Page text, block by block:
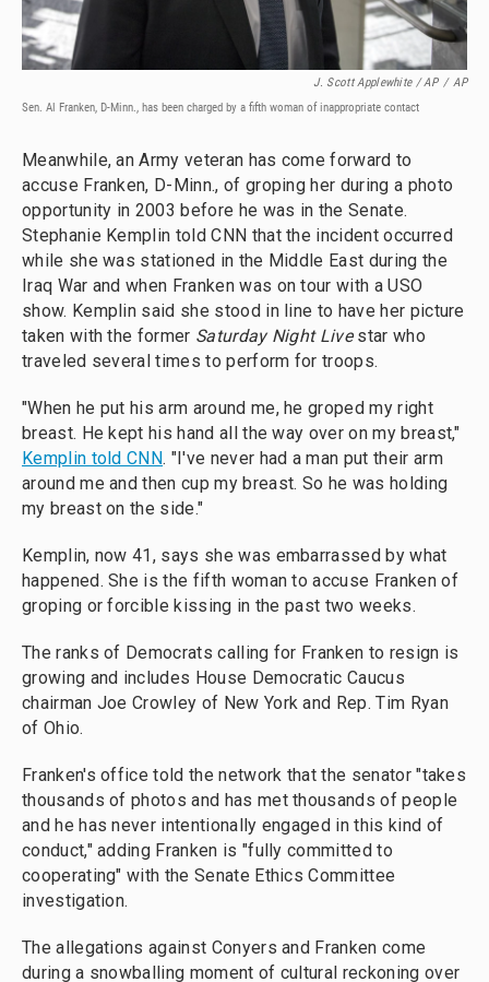
J. Scott Applewhite / AP / AP
Sen. Al Franken, D-Minn., has been charged by a fifth woman of inappropriate contact
Meanwhile, an Army veteran has come forward to
accuse Franken, D-Minn., of groping her during a photo
opportunity in 2003 before he was in the Senate.
Stephanie Kemplin told CNN that the incident occurred
while she was stationed in the Middle East during the
Iraq War and when Franken was on tour with a USO
show. Kemplin said she stood in line to have her picture
taken with the former Saturday Night Livestar who
traveled several times to perform for troops.
"When he put his arm around me, he groped my right
breast. He kept his hand all the way over on my breast,"
Kemplin told CNN. "I've never had a man put their arm
around me and then cup my breast. So he was holding
my breast on the side."
Kemplin, now 41, says she was embarrassed by what
happened. She is the fifth woman to accuse Franken of
groping or forcible kissing in the past two weeks.
The ranks of Democrats calling for Franken to resign is
growing and includes House Democratic Caucus
chairman Joe Crowley of New York and Rep. Tim Ryan
of Ohio.
Franken's office told the network that the senator "takes
thousands of photos and has met thousands of people
and he has never intentionally engaged in this kind of
conduct," adding Franken is "fully committed to
cooperating" with the Senate Ethics Committee
investigation.
The allegations against Conyers and Franken come
during a snowballing moment of cultural reckoning over